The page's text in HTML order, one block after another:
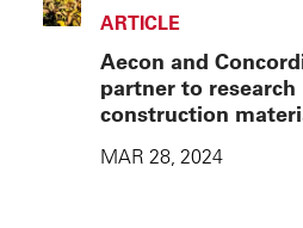
ARTICLE
Aecon and
partner to
construction
MAR 28, 2024